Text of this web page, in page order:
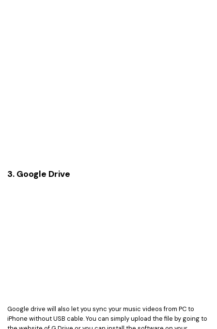
3. Google Drive
Google drive will also let you sync your music videos from PC to
iPhone without USB cable. You can simply upload the file by going to